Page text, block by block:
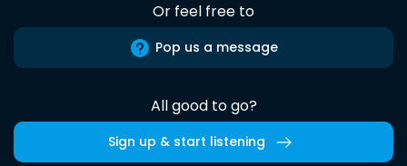
Or feel free to
Pop us a message
All good to go?
Sign up & start listening